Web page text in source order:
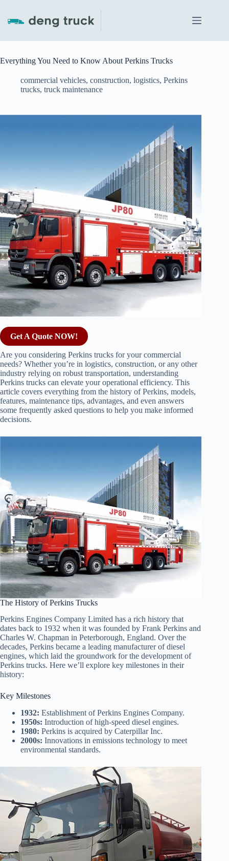
content
Everything You Need to Know About Perkins Trucks
commercial vehicles, construction, logistics, Perkins
trucks, truck maintenance
Get A Quote NOW!
Are you considering Perkins trucks for your commercial
needs? Whether you’re in logistics, construction, or any other
industry relying on robust transportation, understanding
Perkins trucks can elevate your operational efficiency. This
article covers everything from the history of Perkins, models,
features, maintenance tips, advantages, and even answers
some frequently asked questions to help you make informed
decisions.
The History of Perkins Trucks
Perkins Engines Company Limited has a rich history that
dates back to 1932 when it was founded by Frank Perkins and
Charles W. Chapman in Peterborough, England. Over the
decades, Perkins became a leading manufacturer of diesel
engines, which laid the groundwork for the development of
Perkins trucks. Here we’ll explore key milestones in their
history:
Key Milestones
1932: Establishment of Perkins Engines Company.
1950s: Introduction of high-speed diesel engines.
1980: Perkins is acquired by Caterpillar Inc.
2000s: Innovations in emissions technology to meet
environmental standards.